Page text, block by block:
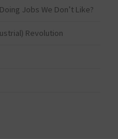
Jobs We Don’t Like?
Revolution